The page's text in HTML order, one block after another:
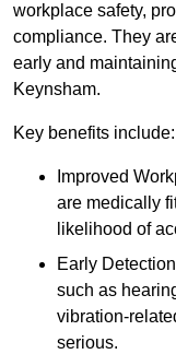
workplace safety,
compliance. They
early and
Keynsham.
Key benefits include:
Improved
are medically
likelihood of
Early
such as
vibration-
serious.